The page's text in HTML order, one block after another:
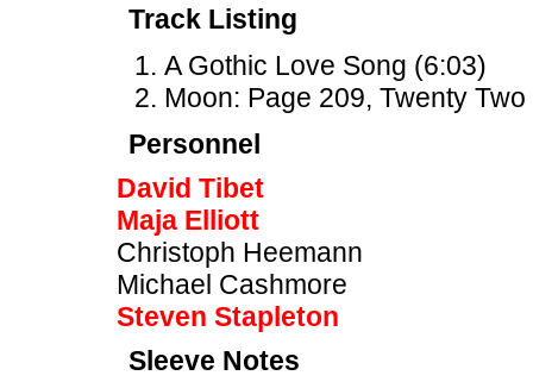
Track Listing
A Gothic Love Song (6:03)
Moon: Page 209, Twenty
Personnel
David Tibet
Maja Elliott
Christoph Heemann
Michael Cashmore
Steven Stapleton
Sleeve Notes